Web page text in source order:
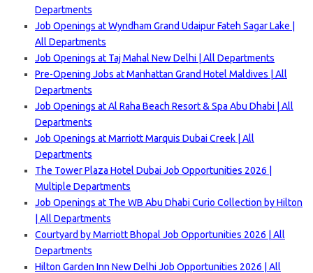
Departments
Job Openings at Wyndham Grand Udaipur Fateh Sagar Lake |
All Departments
Job Openings at Taj Mahal New Delhi | All Departments
Pre-Opening Jobs at Manhattan Grand Hotel Maldives | All
Departments
Job Openings at Al Raha Beach Resort & Spa Abu Dhabi | All
Departments
Job Openings at Marriott Marquis Dubai Creek | All
Departments
The Tower Plaza Hotel Dubai Job Opportunities 2026 |
Multiple Departments
Job Openings at The WB Abu Dhabi Curio Collection by Hilton
| All Departments
Courtyard by Marriott Bhopal Job Opportunities 2026 | All
Departments
Hilton Garden Inn New Delhi Job Opportunities 2026 | All